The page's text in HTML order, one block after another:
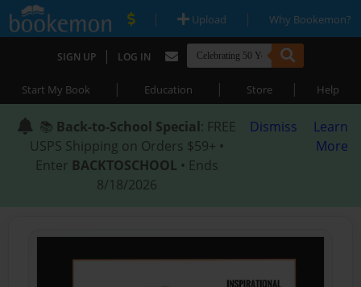
| Upload | Why Bookemon?
SIGN UP | LOG IN
Start My Book | Education | Store | Help
📚 Back-to-School Special: FREE
USPS Shipping on Orders $59+ •
Enter BACKTOSCHOOL • Ends
8/18/2026
Dismiss
Learn
More